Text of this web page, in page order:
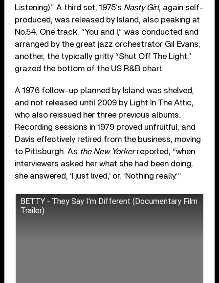
Listening).” A third set, 1975’s Nasty Girl, again self-
produced, was released by Island, also peaking at
No.54. One track, “You and I,” was conducted and
arranged by the great jazz orchestrator Gil Evans;
another, the typically gritty “Shut Off The Light,”
grazed the bottom of the US R&B chart.
A 1976 follow-up planned by Island was shelved,
and not released until 2009 by Light In The Attic,
who also reissued her three previous albums.
Recording sessions in 1979 proved unfruitful, and
Davis effectively retired from the business, moving
to Pittsburgh. As the New Yorkerreported, “when
interviewers asked her what she had been doing,
she answered, ‘I just lived,’ or, ‘Nothing really.’”
BETTY - They Say I'm Different (Documentary Film
Trailer)